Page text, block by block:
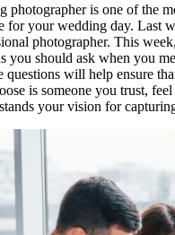
photographer is one of the
for your wedding day. Last
photographer. This
you should ask when you
questions will help ensure
is someone you trust,
your vision for